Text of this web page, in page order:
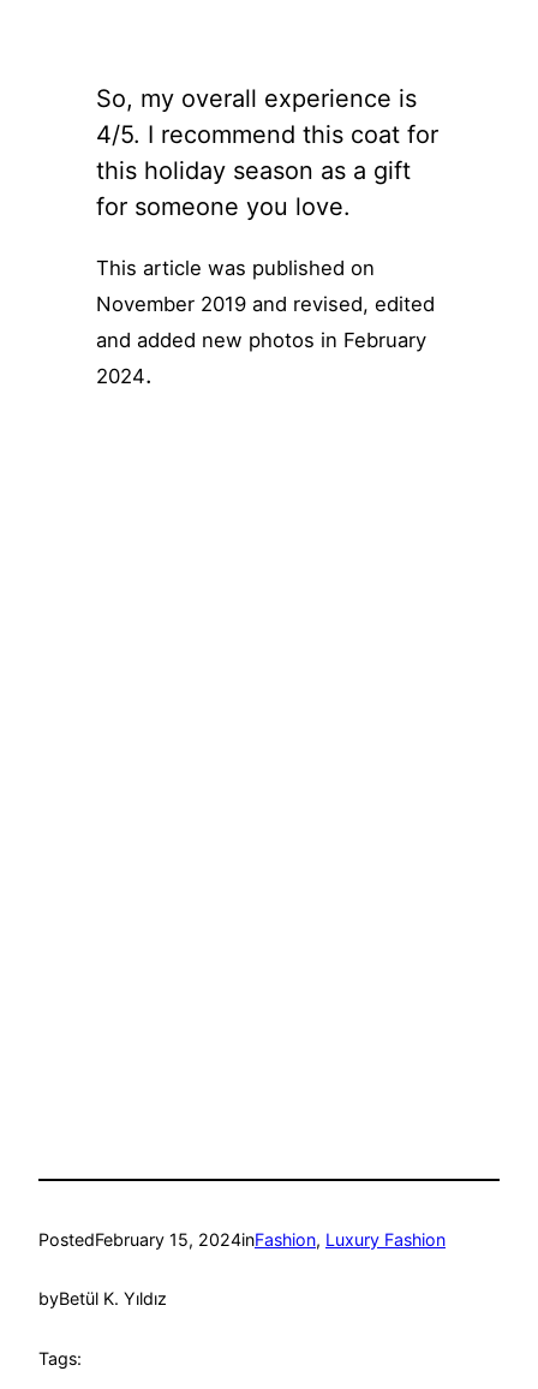
So, my overall experience is
4/5. I recommend this coat for
this holiday season as a gift
for someone you love.
This article was published on
November 2019 and revised, edited
and added new photos in February
2024.
PostedFebruary 15, 2024inFashion, Luxury Fashion
byBetül K. Yıldız
Tags: